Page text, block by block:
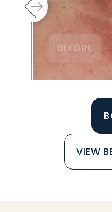
BEFORE
VIEW